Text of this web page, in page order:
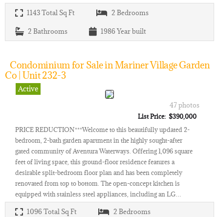
1143Total Sq Ft 2 Bedrooms
2 Bathrooms 1986Year built
Condominium for Sale in Mariner Village Garden
Co | Unit 232-3
Active
47 photos
List Price: $390,000
PRICE REDUCTION***Welcome to this beautifully updated 2-
bedroom, 2-bath garden apartment in the highly sought-after
gated community of Aventura Waterways. Offering 1,096 square
feet of living space, this ground-floor residence features a
desirable split-bedroom floor plan and has been completely
renovated from top to bottom. The open-concept kitchen is
equipped with stainless steel appliances, including an LG…
1096Total Sq Ft 2 Bedrooms